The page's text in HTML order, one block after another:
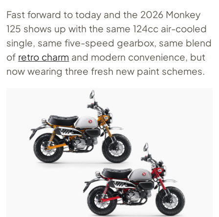
Fast forward to today and the 2026 Monkey
125 shows up with the same 124cc air-cooled
single, same five-speed gearbox, same blend
of retro charm and modern convenience, but
now wearing three fresh new paint schemes.